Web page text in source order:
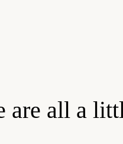
are all a